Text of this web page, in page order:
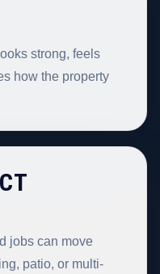
strong, feels
how the property
jobs can move
patio, or multi-